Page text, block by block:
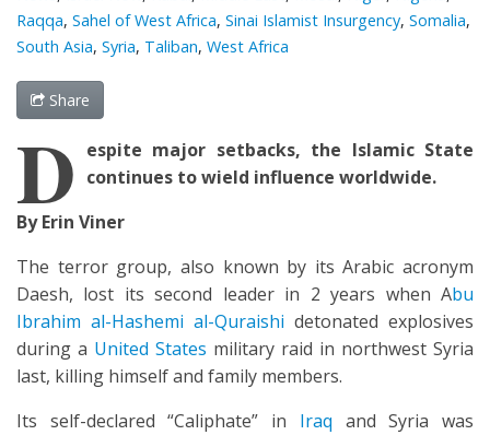
Raqqa, Sahel of West Africa, Sinai Islamist Insurgency, Somalia,
South Asia, Syria, Taliban, West Africa
Share
D espite major setbacks, the Islamic State
continues to wield influence worldwide.
By Erin Viner
The terror group, also known by its Arabic acronym
Daesh, lost its second leader in 2 years when Abu
Ibrahim al-Hashemi al-Quraishi detonated explosives
during a United States military raid in northwest Syria
last, killing himself and family members.
Its self-declared “Caliphate” in Iraq and Syria was